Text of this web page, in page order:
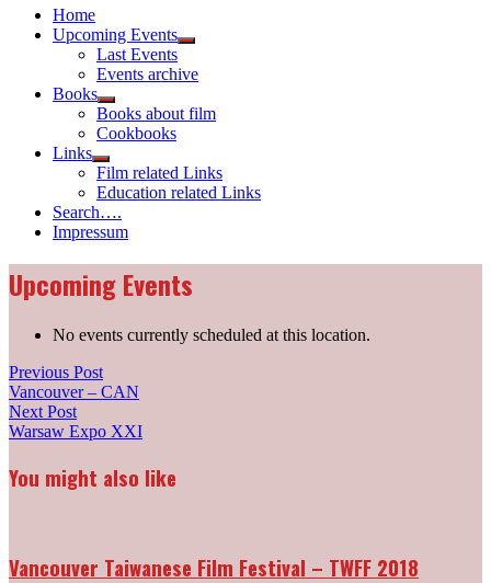
Home
Upcoming Events
Show
menu
Last Events
Events archive
Books
Show
sub
menu
Books about film
Cookbooks
Links
Show
sub
menu
Film related Links
Education related Links
Search….
Impressum
Upcoming Events
No events currently scheduled at this location.
Post
navigation
Previous PostPrevious
post:
Vancouver – CAN
Next PostNext
post:
Warsaw Expo XXI
You might also like
Vancouver Taiwanese Film Festival – TWFF 2018